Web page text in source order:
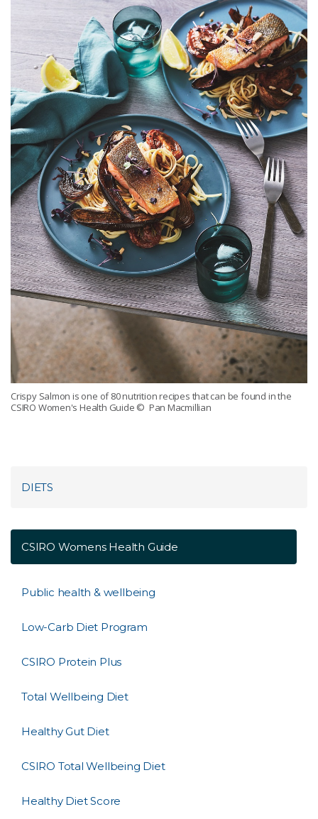
Crispy Salmon is one of 80 nutrition recipes that can be found in the
CSIRO Women's Health Guide © Pan Macmillian
DIETS
CSIRO Womens Health Guide
Public health & wellbeing
Low-Carb Diet Program
CSIRO Protein Plus
Total Wellbeing Diet
Healthy Gut Diet
CSIRO Total Wellbeing Diet
Healthy Diet Score